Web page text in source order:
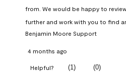
from. We would be happy to
further and work with you to find
Benjamin Moore Support
4 months ago
Helpful? (1) (0)